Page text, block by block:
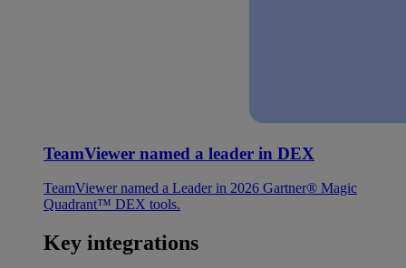
TeamViewer named a leader in DEX
TeamViewer named a Leader in 2026 Gartner® Magic
Quadrant™ DEX tools.
Key integrations